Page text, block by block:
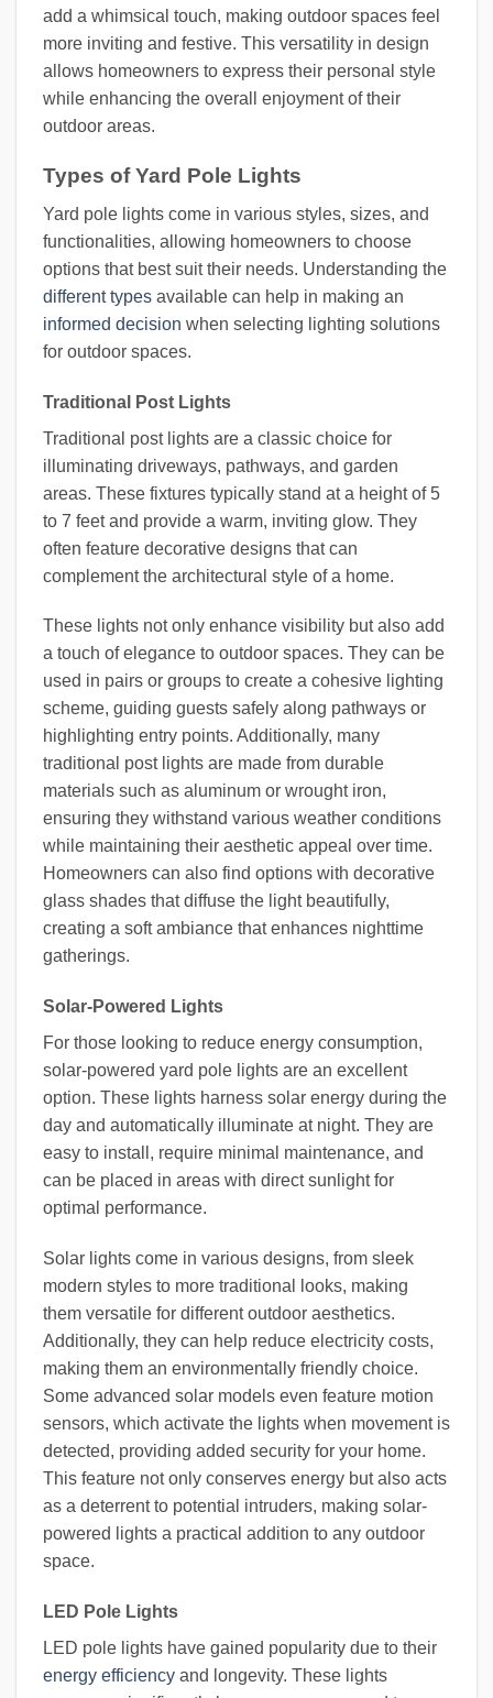
add a whimsical touch, making outdoor spaces feel
more inviting and festive. This versatility in design
allows homeowners to express their personal style
while enhancing the overall enjoyment of their
outdoor areas.
Types of Yard Pole Lights
Yard pole lights come in various styles, sizes, and
functionalities, allowing homeowners to choose
options that best suit their needs. Understanding the
different types available can help in making an
informed decision when selecting lighting solutions
for outdoor spaces.
Traditional Post Lights
Traditional post lights are a classic choice for
illuminating driveways, pathways, and garden
areas. These fixtures typically stand at a height of 5
to 7 feet and provide a warm, inviting glow. They
often feature decorative designs that can
complement the architectural style of a home.
These lights not only enhance visibility but also add
a touch of elegance to outdoor spaces. They can be
used in pairs or groups to create a cohesive lighting
scheme, guiding guests safely along pathways or
highlighting entry points. Additionally, many
traditional post lights are made from durable
materials such as aluminum or wrought iron,
ensuring they withstand various weather conditions
while maintaining their aesthetic appeal over time.
Homeowners can also find options with decorative
glass shades that diffuse the light beautifully,
creating a soft ambiance that enhances nighttime
gatherings.
Solar-Powered Lights
For those looking to reduce energy consumption,
solar-powered yard pole lights are an excellent
option. These lights harness solar energy during the
day and automatically illuminate at night. They are
easy to install, require minimal maintenance, and
can be placed in areas with direct sunlight for
optimal performance.
Solar lights come in various designs, from sleek
modern styles to more traditional looks, making
them versatile for different outdoor aesthetics.
Additionally, they can help reduce electricity costs,
making them an environmentally friendly choice.
Some advanced solar models even feature motion
sensors, which activate the lights when movement is
detected, providing added security for your home.
This feature not only conserves energy but also acts
as a deterrent to potential intruders, making solar-
powered lights a practical addition to any outdoor
space.
LED Pole Lights
LED pole lights have gained popularity due to their
energy efficiency and longevity. These lights